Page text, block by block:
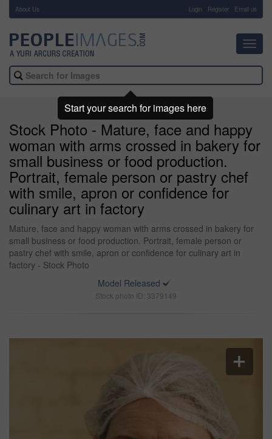
About Us Login Register Email us
Stock Photo - Mature, face and happy
woman with arms crossed in bakery for
small business or food production.
Portrait, female person or pastry chef
with smile, apron or confidence for
culinary art in factory
Mature, face and happy woman with arms crossed in bakery for
small business or food production. Portrait, female person or
pastry chef with smile, apron or confidence for culinary art in
factory - Stock Photo
Model Released
Stock photo ID: 3379149
Start your search for images here